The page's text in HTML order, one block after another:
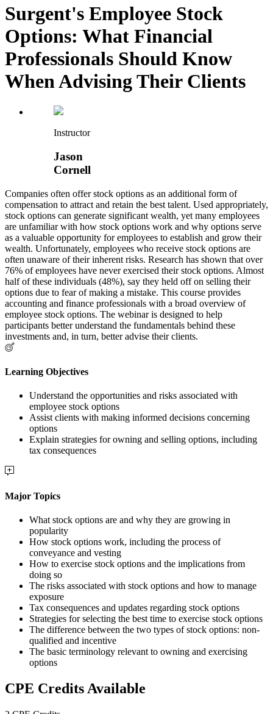
Surgent's Employee Stock
Options: What Financial
Professionals Should Know
When Advising Their Clients
Instructor
Jason
Cornell
Companies often offer stock options as an additional form of
compensation to attract and retain the best talent. Used appropriately,
stock options can generate significant wealth, yet many employees
are unfamiliar with how stock options work and why options serve
as a valuable opportunity for employees to establish and grow their
wealth. Unfortunately, employees who receive stock options are
often unaware of their inherent risks. Research has shown that over
76% of employees have never exercised their stock options. Almost
half of these individuals (48%), say they held off on selling their
options due to fear of making a mistake. This course provides
accounting and finance professionals with a broad overview of
employee stock options. The webinar is designed to help
participants better understand the fundamentals behind these
investments and, in turn, better advise their clients.
Learning Objectives
Understand the opportunities and risks associated with
employee stock options
Assist clients with making informed decisions concerning
options
Explain strategies for owning and selling options, including
tax consequences
Major Topics
What stock options are and why they are growing in
popularity
How stock options work, including the process of
conveyance and vesting
How to exercise stock options and the implications from
doing so
The risks associated with stock options and how to manage
exposure
Tax consequences and updates regarding stock options
Strategies for selecting the best time to exercise stock options
The difference between the two types of stock options: non-
qualified and incentive
The basic terminology relevant to owning and exercising
options
CPE Credits Available